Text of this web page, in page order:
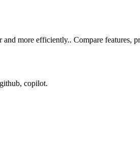
more efficiently.. Compare features,
copilot.